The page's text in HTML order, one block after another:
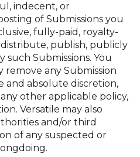
indecent, or
of Submissions you
fully-paid, royalty-
publish, publicly
Submissions. You
remove any Submission
and absolute discretion,
other applicable policy,
Versatile may also
and/or third
of any suspected or